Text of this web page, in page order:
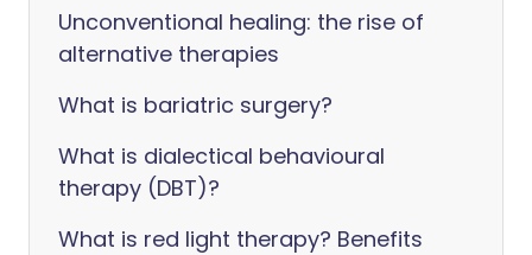
Unconventional healing: the rise of
alternative therapies
What is bariatric surgery?
What is dialectical behavioural
therapy (DBT)?
What is red light therapy? Benefits